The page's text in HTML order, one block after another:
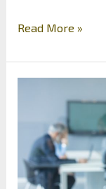
How
Efficiently
Finances
Your
Small
Read More »